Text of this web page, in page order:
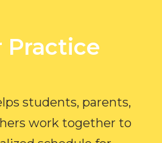
Practice
students, parents,
work together to